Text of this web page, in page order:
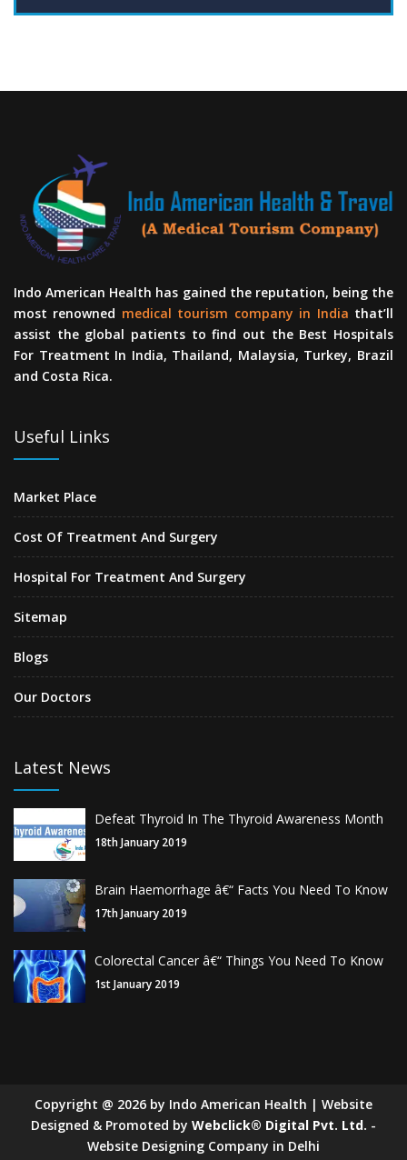
Indo American Health has gained the reputation, being the
most renowned medical tourism company in India that’ll
assist the global patients to find out the Best Hospitals
For Treatment In India, Thailand, Malaysia, Turkey, Brazil
and Costa Rica.
Useful Links
Market Place
Cost Of Treatment And Surgery
Hospital For Treatment And Surgery
Sitemap
Blogs
Our Doctors
Latest News
Defeat Thyroid In The Thyroid Awareness Month
18th January 2019
Brain Haemorrhage â€“ Facts You Need To Know
17th January 2019
Colorectal Cancer â€“ Things You Need To Know
1st January 2019
Copyright @ 2026 by Indo American Health | Website
Designed & Promoted by Webclick® Digital Pvt. Ltd. -
Website Designing Company in Delhi